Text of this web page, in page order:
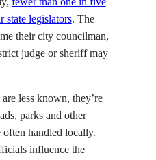
state legislators. The
their city councilman,
judge or sheriff may
less known, they’re
parks and other
often handled locally.
influence the